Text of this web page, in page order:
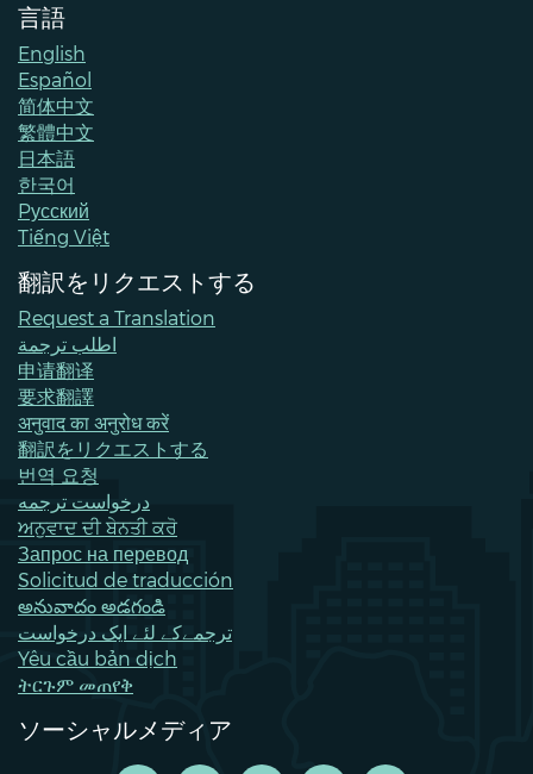
言語
English
Español
简体中文
繁體中文
日本語
한국어
Pусский
Tiếng Việt
翻訳をリクエストする
Request a Translation
اطلب ترجمة
申请翻译
要求翻譯
अनुवाद का अनुरोध करें
翻訳をリクエストする
번역 요청
درخواست ترجمه
ਅਨੁਵਾਦ ਦੀ ਬੇਨਤੀ ਕਰੋ
Запрос на перевод
Solicitud de traducción
అనువాదం అడగండి
ترجمےکے لئے ایک درخواست
Yêu cầu bản dịch
ትርጉም መጠየቅ
ソーシャルメディア